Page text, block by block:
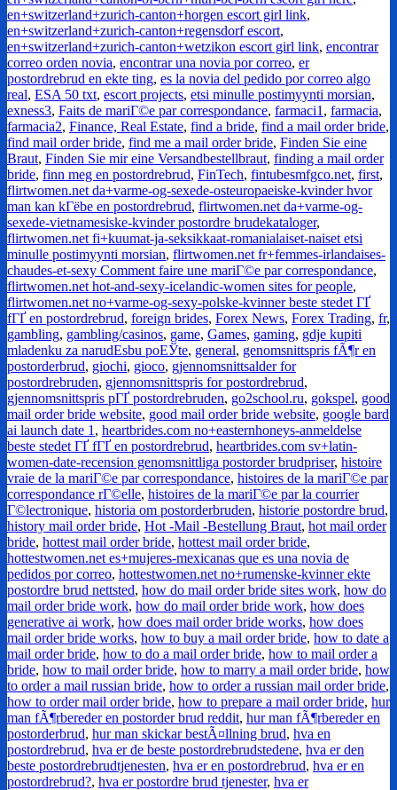
en+switzerland+zurich-canton+horgen escort girl link,
en+switzerland+zurich-canton+regensdorf escort,
en+switzerland+zurich-canton+wetzikon escort girl link, encontrar
correo orden novia, encontrar una novia por correo, er
postordrebrud en ekte ting, es la novia del pedido por correo algo
real, ESA 50 txt, escort projects, etsi minulle postimyynti morsian,
exness3, Faits de mariГ©e par correspondance, farmaci1 , farmacia,
farmacia2, Finance, Real Estate, find a bride, find a mail order bride,
find mail order bride, find me a mail order bride, Finden Sie eine
Braut, Finden Sie mir eine Versandbestellbraut, finding a mail order
bride, finn meg en postordrebrud, FinTech, fintubesmfgco.net, first,
flirtwomen.net da+varme-og-sexede-osteuropaeiske-kvinder hvor
man kan kГёbe en postordrebrud, flirtwomen.net da+varme-og-
sexede-vietnamesiske-kvinder postordre brudekataloger,
flirtwomen.net fi+kuumat-ja-seksikkaat-romanialaiset-naiset etsi
minulle postimyynti morsian, flirtwomen.net fr+femmes-irlandaises-
chaudes-et-sexy Comment faire une mariГ©e par correspondance,
flirtwomen.net hot-and-sexy-icelandic-women sites for people,
flirtwomen.net no+varme-og-sexy-polske-kvinner beste stedet ГҐ
fГҐ en postordrebrud, foreign brides, Forex News, Forex Trading, fr,
gambling, gambling/casinos, game, Games, gaming, gdje kupiti
mladenku za narudЕѕbu poЕЎte, general, genomsnittspris fÃ¶r en
postorderbrud, giochi, gioco, gjennomsnittsalder for
postordrebruden, gjennomsnittspris for postordrebrud,
gjennomsnittspris pГҐ postordrebruden, go2school.ru, gokspel, good
mail order bride website, good mail order bride website, google bard
ai launch date 1 , heartbrides.com no+easternhoneys-anmeldelse
beste stedet ГҐ fГҐ en postordrebrud, heartbrides.com sv+latin-
women-date-recension genomsnittliga postorder brudpriser, histoire
vraie de la mariГ©e par correspondance, histoires de la mariГ©e par
correspondance rГ©elle, histoires de la mariГ©e par la courrier
Г©lectronique, historia om postorderbruden, historie postordre brud,
history mail order bride, Hot -Mail -Bestellung Braut, hot mail order
bride, hottest mail order bride, hottest mail order bride,
hottestwomen.net es+mujeres-mexicanas que es una novia de
pedidos por correo, hottestwomen.net no+rumenske-kvinner ekte
postordre brud nettsted, how do mail order bride sites work, how do
mail order bride work, how do mail order bride work, how does
generative ai work, how does mail order bride works, how does
mail order bride works, how to buy a mail order bride, how to date a
mail order bride, how to do a mail order bride, how to mail order a
bride, how to mail order bride, how to marry a mail order bride, how
to order a mail russian bride, how to order a russian mail order bride,
how to order mail order bride, how to prepare a mail order bride, hur
man fÃ¶rbereder en postorder brud reddit, hur man fÃ¶rbereder en
postorderbrud, hur man skickar bestÃ¤llning brud, hva en
postordrebrud, hva er de beste postordrebrudstedene, hva er den
beste postordrebrudtjenesten, hva er en postordrebrud, hva er en
postordrebrud?, hva er postordre brud tjenester, hva er